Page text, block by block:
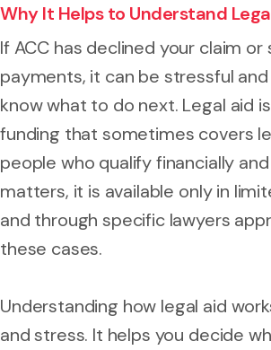
Why It Helps to Understand
If ACC has declined your claim
payments, it can be stressful
know what to do next. Legal aid
funding that sometimes covers
people who qualify financially and
matters, it is available only in
and through specific lawyers
these cases.
Understanding how legal aid
and stress. It helps you decide